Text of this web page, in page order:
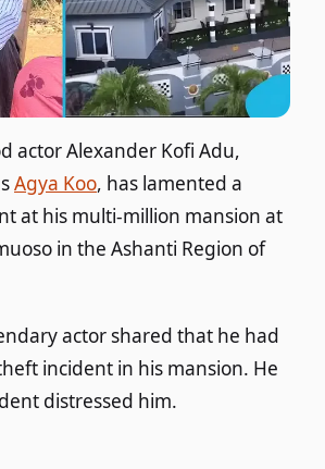
actor Alexander Kofi Adu,
Agya Koo, has lamented a
at his multi-million mansion at
in the Ashanti Region of
actor shared that he had
incident in his mansion. He
distressed him.